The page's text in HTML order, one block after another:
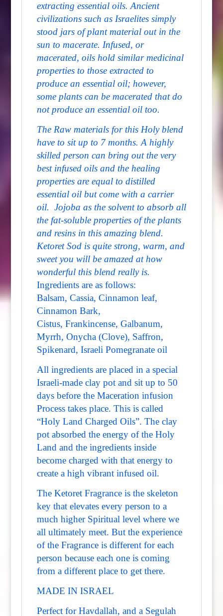
extracting essential oils. Ancient
civilizations such as Israelites simply
stood jars of plant material out in the
sun to macerate. Infused, or
macerated, oils hold similar medicinal
properties to those extracted to
produce an essential oil; however,
some plants can be macerated that do
not produce an essential oil too.
The Raw materials for this Holy blend
have to sit up to 7 months. A highly
skilled person can bring out the very
best infused oils and the healing
properties are equal to distilled
essential oil but come with a carrier
oil. Jojoba as the solvent to absorb all
the fat-soluble properties of the plants
and resins in this amazing blend.
Ketoret Sod is quite strong, warm, and
sweet you will be amazed at how
wonderful this blend really is.
Ingredients are as follows:
Balsam, Cassia, Cinnamon leaf,
Cinnamon Bark,
Cistus, Frankincense, Galbanum,
Myrrh, Onycha (Clove), Saffron,
Spikenard, Israeli Pomegranate oil
All ingredients are placed in a special
Israeli-made clay pot and sit up to 50
days before the Maceration infusion
Process takes place. This is called
“Holy Land Charged Oils”. The clay
pot absorbed the energy of the Holy
Land and the ingredients inside
become charged with that energy to
create a high vibrant infused oil.
The Ketoret Fragrance is the skeleton
key that elevates every person to a
much higher Spiritual level where we
all ultimately meet. But the experience
of the Fragrance is different for each
person because each one is coming
from a different place to get there.
MADE IN ISRAEL
Perfect for Havdallah, and a Segulah